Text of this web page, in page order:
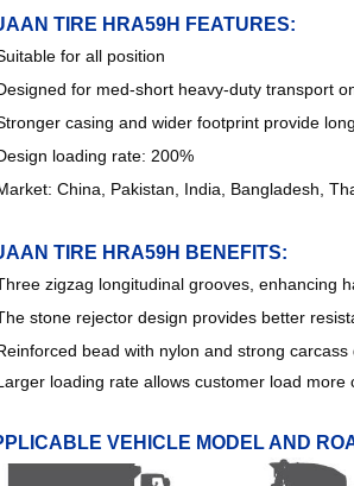
TIRE HRA59H FEATURES:
for all position
for med-short heavy-duty transport
casing and wider footprint provide
loading rate: 200%
China, Pakistan, India, Bangladesh,
TIRE HRA59H BENEFITS:
zigzag longitudinal grooves, enhancing
stone rejector design provides better
bead with nylon and strong
loading rate allows customer load more
VEHICLE MODEL AND